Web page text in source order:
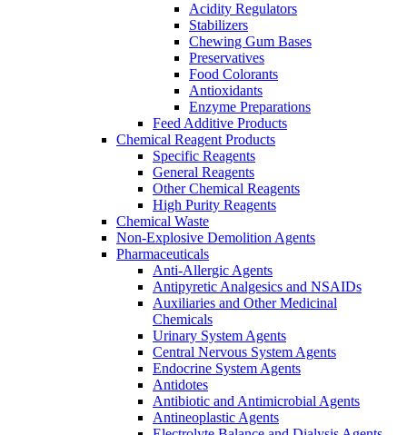
Acidity Regulators
Stabilizers
Chewing Gum Bases
Preservatives
Food Colorants
Antioxidants
Enzyme Preparations
Feed Additive Products
Chemical Reagent Products
Specific Reagents
General Reagents
Other Chemical Reagents
High Purity Reagents
Chemical Waste
Non-Explosive Demolition Agents
Pharmaceuticals
Anti-Allergic Agents
Antipyretic Analgesics and NSAIDs
Auxiliaries and Other Medicinal
Chemicals
Urinary System Agents
Central Nervous System Agents
Endocrine System Agents
Antidotes
Antibiotic and Antimicrobial Agents
Antineoplastic Agents